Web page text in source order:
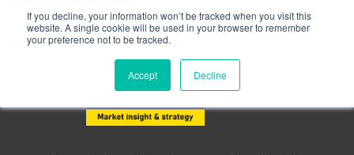
If you decline, your information won’t be tracked when you visit this
website. A single cookie will be used in your browser to remember
your preference not to be tracked.
Accept Decline